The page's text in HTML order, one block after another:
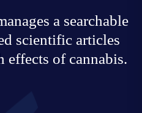
a searchable
scientific articles
effects of cannabis.